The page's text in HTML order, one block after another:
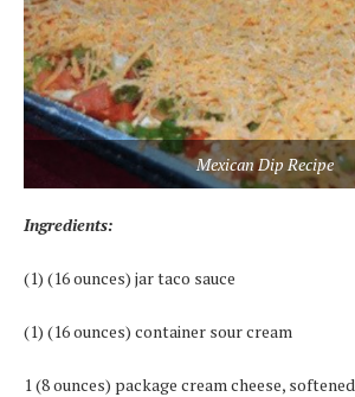
Mexican Dip Recipe
Ingredients:
(1) (16 ounces) jar taco sauce
(1) (16 ounces) container sour cream
1 (8 ounces) package cream cheese, softened